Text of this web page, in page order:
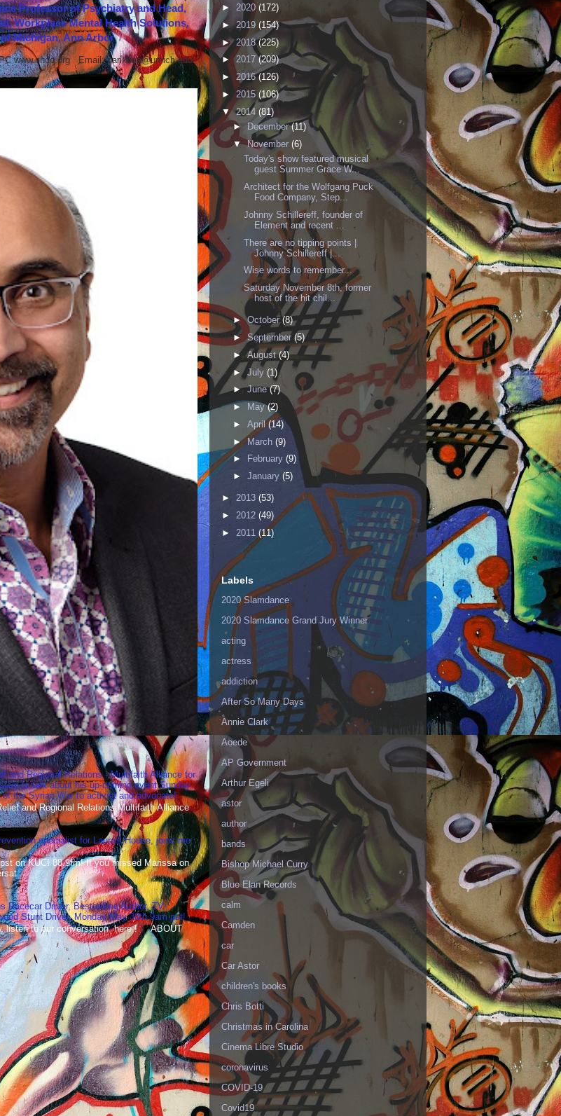
Professor of Psychiatry and Head,
Workplace Mental Health Solutions,
Michigan, Ann Arbor
www.nndc.org Email: parikhsa@umich.edu
and Regional Relations - Multifaith Alliance for
to talk about his up-coming event Sunday
the Syrian War to activist and advocate!
and Regional Relations Multifaith Alliance
specialist for Laura's House, joins me
on KUCI 88.9fm! If you missed Marissa on
Racecar Driver, Bestselling Author, TV
Stunt Driver, Monday May 30th 9am pst!
listen to our conversation here ! ABOUT
► 2020 (172)
► 2019 (154)
► 2018(225)
►2017(209)
► 2016(126)
► 2015 (106)
▼2014 (81)
►
December(11)
▼November (6)
Today's show featured musical
guest Summer Grace W...
Architect for the Wolfgang Puck
Food Company, Step...
Johnny Schillereff, founder of
Element and recent ...
There are no tipping points |
Johnny Schillereff |...
Wise words to remember...
Saturday November 8th, former
host of the hit chil...
►October(8)
►September(5)
►August(4)
► July (1)
►June(7)
►
May(2)
► April(14)
►March (9)
►
February (9)
► January (5)
► 2013 (53)
► 2012 (49)
► 2011 (11)
Labels
2020 Slamdance
2020 Slamdance Grand Jury Winner
acting
actress
addiction
After So Many Days
Annie Clark
Aoede
AP Government
Arthur Egeli
astor
author
bands
Bishop Michael Curry
Blue Elan Records
calm
Camden
car
Car Astor
children's books
Chris Botti
Christmas in Carolina
Cinema Libre Studio
coronavirus
COVID-19
Covid19